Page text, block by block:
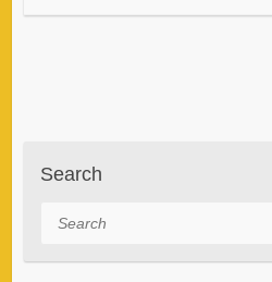
Search
Search